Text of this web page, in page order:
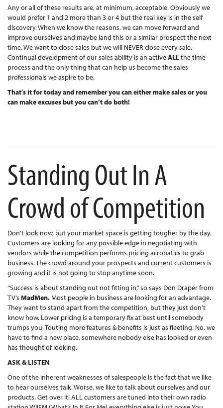
Any or all of these results are, at minimum, acceptable. Obviously we
would prefer 1 and 2 more than 3 or 4 but the real key is in the self
discovery. When we know the reasons, we can move forward and
improve ourselves and maybe land this or a similar prospect the next
time. We want to close sales but we will NEVER close every sale.
Continual development of our sales ability is an activeALLthe time
process and the only thing that can help us become the sales
professionals we aspire to be.
That’s it for today and remember you can either make sales or you
can make excuses but you can’t do both!
Standing Out In A
Crowd of Competition
Don’t look now, but your market space is getting tougher by the day.
Customers are looking for any possible edge in negotiating with
vendors while the competition performs pricing acrobatics to grab
business. The crowd around your prospects and current customers is
growing and it is not going to stop anytime soon.
“Success is about standing out not fitting in,” so says Don Draper from
TV’s MadMen.Most people in business are looking for an advantage.
They want to stand apart from the competition, but they just don’t
know how. Lower pricing is a temporary fix at best until somebody
trumps you. Touting more features & benefits is just as fleeting. No, we
have to find a new place, somewhere nobody else has looked or even
has thought of looking.
ASK & LISTEN
One of the inherent weaknesses of salespeople is the fact that we like
to hear ourselves talk. Worse, we like to talk about ourselves and our
products. Get over it! ALL customers are tuned into their own radio